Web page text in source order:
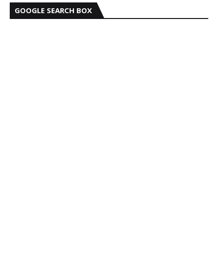
GOOGLE SEARCH BOX